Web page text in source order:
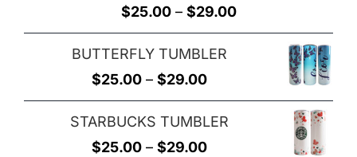
$25.00 – $29.00Price
range:
through
BUTTERFLY TUMBLER
$25.00 – $29.00Price
range:
$25.00
STARBUCKS TUMBLER
$25.00 – $29.00Price